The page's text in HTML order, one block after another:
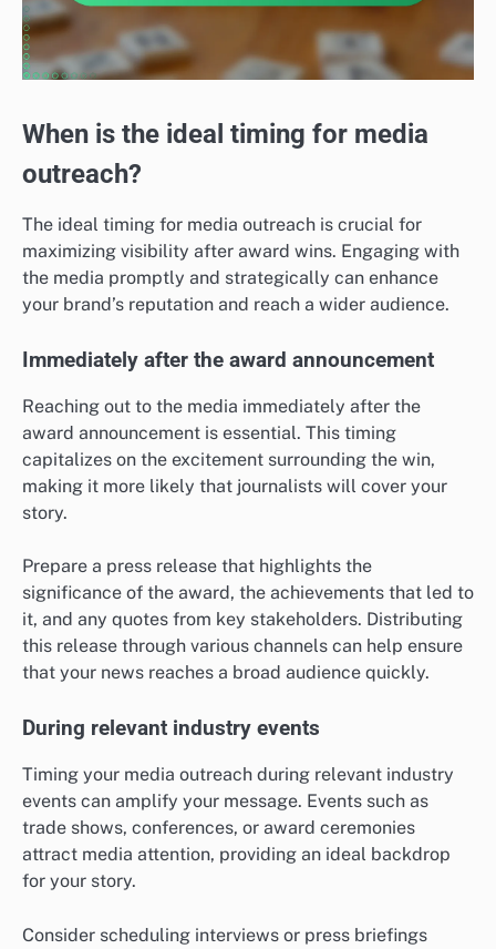
When is the ideal timing for media
outreach?
The ideal timing for media outreach is crucial for
maximizing visibility after award wins. Engaging with
the media promptly and strategically can enhance
your brand’s reputation and reach a wider audience.
Immediately after the award announcement
Reaching out to the media immediately after the
award announcement is essential. This timing
capitalizes on the excitement surrounding the win,
making it more likely that journalists will cover your
story.
Prepare a press release that highlights the
significance of the award, the achievements that led to
it, and any quotes from key stakeholders. Distributing
this release through various channels can help ensure
that your news reaches a broad audience quickly.
During relevant industry events
Timing your media outreach during relevant industry
events can amplify your message. Events such as
trade shows, conferences, or award ceremonies
attract media attention, providing an ideal backdrop
for your story.
Consider scheduling interviews or press briefings